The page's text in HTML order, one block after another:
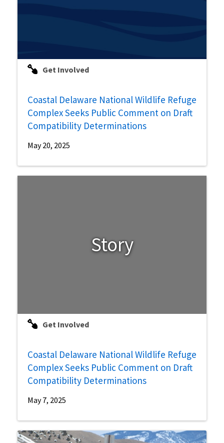
Get Involved
Coastal Delaware National Wildlife Refuge
Complex Seeks Public Comment on Draft
Compatibility Determinations
May 20, 2025
Story
Get Involved
Coastal Delaware National Wildlife Refuge
Complex Seeks Public Comment on Draft
Compatibility Determinations
May 7, 2025